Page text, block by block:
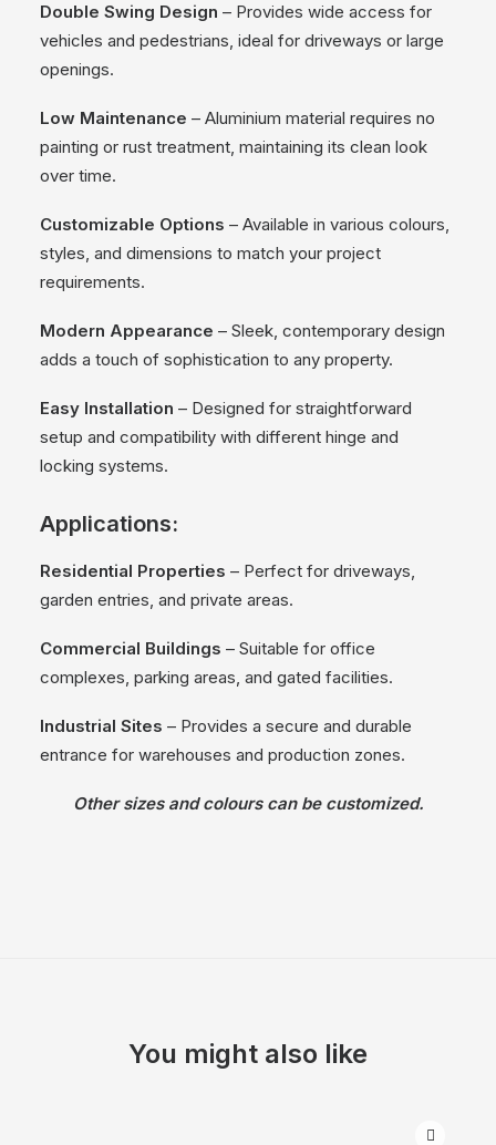
Double Swing Design – Provides wide access for
vehicles and pedestrians, ideal for driveways or large
openings.
Low Maintenance – Aluminium material requires no
painting or rust treatment, maintaining its clean look
over time.
Customizable Options – Available in various colours,
styles, and dimensions to match your project
requirements.
Modern Appearance – Sleek, contemporary design
adds a touch of sophistication to any property.
Easy Installation – Designed for straightforward
setup and compatibility with different hinge and
locking systems.
Applications:
Residential Properties – Perfect for driveways,
garden entries, and private areas.
Commercial Buildings – Suitable for office
complexes, parking areas, and gated facilities.
Industrial Sites – Provides a secure and durable
entrance for warehouses and production zones.
Other sizes and colours can be customized.
You might also like